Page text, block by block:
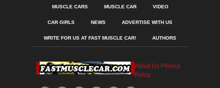
MUSCLE CARS MUSCLE CAR VIDEO
CAR GIRLS NEWS ADVERTISE WITH US
WRITE FOR US AT FAST MUSCLE CAR! AUTHORS
About Us Privacy
Policy